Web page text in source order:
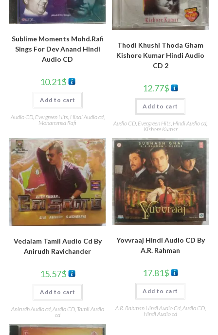
Sublime Moments Mohd.Rafi
Sings For Dev Anand Hindi
Audio CD
10.21$
Add to cart
Audio CD, Evergreen Hits Hindi Audio cd,
Mohammed Rafi
Thodi Khushi Thoda Gham
Kishore Kumar Hindi Audio
CD 2
12.77$
Add to cart
Audio CD Evergreen Hits Hindi Audio cd
Kishore Kumar
Vedalam Tamil Audio Cd By
Anirudh Ravichander
15.57$
Add to cart
Anirudh Audio cd, Audio CD, Tamil Audio
cd
Yovvraaj Hindi Audio CD By
A.R. Rahman
17.81$
Add to cart
A.R. Rahman Hindi Audio Cd,Audio CD,
Hindi Audio cd